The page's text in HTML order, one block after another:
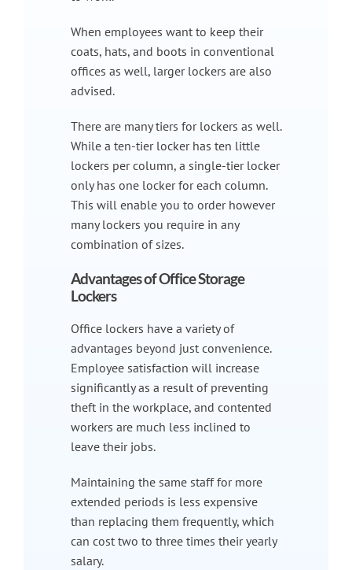
When employees want to keep their
coats, hats, and boots in conventional
offices as well, larger lockers are also
advised.
There are many tiers for lockers as well.
While a ten-tier locker has ten little
lockers per column, a single-tier locker
only has one locker for each column.
This will enable you to order however
many lockers you require in any
combination of sizes.
Advantages of Office Storage
Lockers
Office lockers have a variety of
advantages beyond just convenience.
Employee satisfaction will increase
significantly as a result of preventing
theft in the workplace, and contented
workers are much less inclined to
leave their jobs.
Maintaining the same staff for more
extended periods is less expensive
than replacing them frequently, which
can cost two to three times their yearly
salary.